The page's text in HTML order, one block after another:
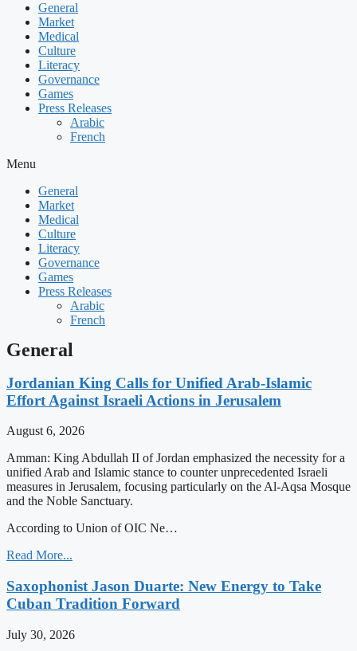
General
Market
Medical
Culture
Literacy
Governance
Games
Press Releases
Arabic
French
Menu
General
Market
Medical
Culture
Literacy
Governance
Games
Press Releases
Arabic
French
General
Jordanian King Calls for Unified Arab-Islamic
Effort Against Israeli Actions in Jerusalem
August 6, 2026
Amman: King Abdullah II of Jordan emphasized the necessity for a
unified Arab and Islamic stance to counter unprecedented Israeli
measures in Jerusalem, focusing particularly on the Al-Aqsa Mosque
and the Noble Sanctuary.
According to Union of OIC Ne…
Read More...
Saxophonist Jason Duarte: New Energy to Take
Cuban Tradition Forward
July 30, 2026